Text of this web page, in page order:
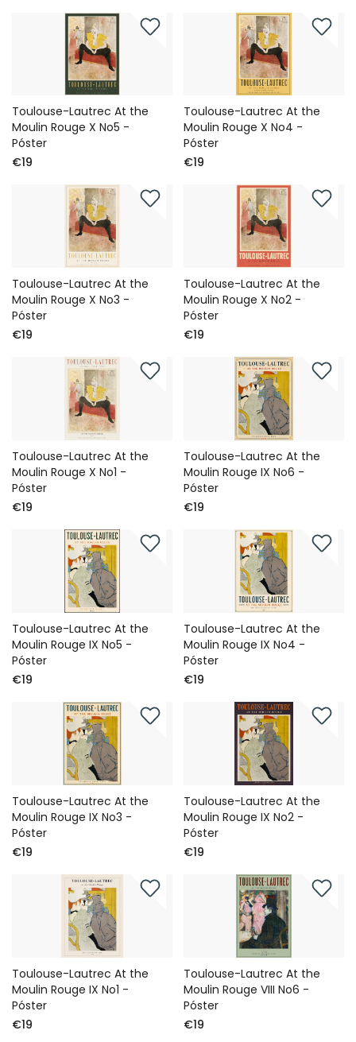
Toulouse-Lautrec At the
Moulin Rouge X No5 -
Póster
€19
Toulouse-Lautrec At the
Moulin Rouge X No4 -
Póster
€19
Toulouse-Lautrec At the
Moulin Rouge X No3 -
Póster
€19
Toulouse-Lautrec At the
Moulin Rouge X No2 -
Póster
€19
Toulouse-Lautrec At the
Moulin Rouge X No1 -
Póster
€19
Toulouse-Lautrec At the
Moulin Rouge IX No6 -
Póster
€19
Toulouse-Lautrec At the
Moulin Rouge IX No5 -
Póster
€19
Toulouse-Lautrec At the
Moulin Rouge IX No4 -
Póster
€19
Toulouse-Lautrec At the
Moulin Rouge IX No3 -
Póster
€19
Toulouse-Lautrec At the
Moulin Rouge IX No2 -
Póster
€19
Toulouse-Lautrec At the
Moulin Rouge IX No1 -
Póster
€19
Toulouse-Lautrec At the
Moulin Rouge VIII No6 -
Póster
€19